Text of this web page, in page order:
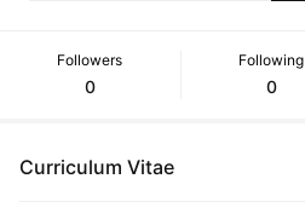
Followers
0
Following
0
Curriculum Vitae